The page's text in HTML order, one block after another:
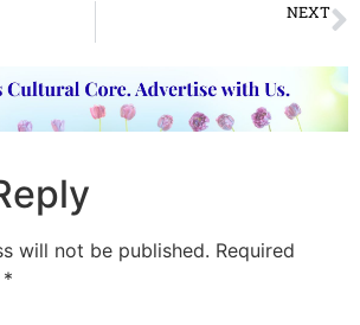
NEXT
will not be published. Required
*